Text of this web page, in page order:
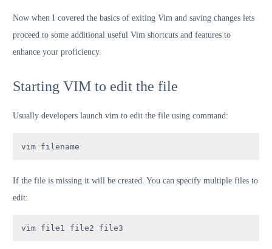
Now when I covered the basics of exiting Vim and saving changes lets
proceed to some additional useful Vim shortcuts and features to
enhance your proficiency.
Starting VIM to edit the file
Usually developers launch vim to edit the file using command:
vim filename
If the file is missing it will be created. You can specify multiple files to
edit:
vim file1 file2 file3